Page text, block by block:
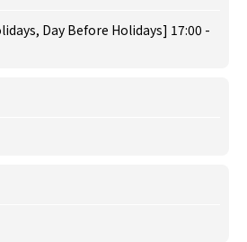
Day Before Holidays] 17:00 -